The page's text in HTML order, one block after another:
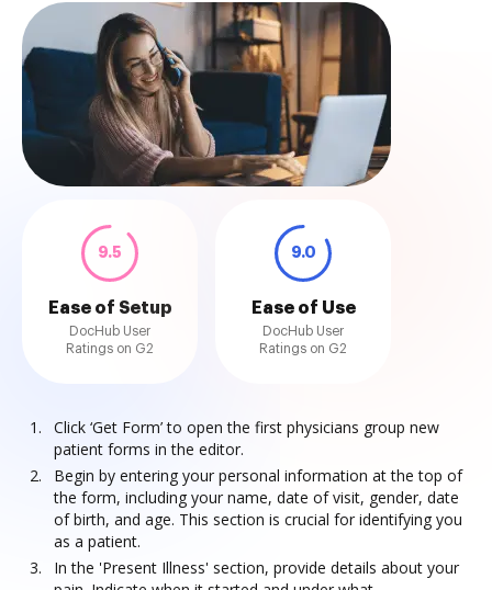
9.5
Ease of Setup
DocHub User
Ratings on G2
9.0
Ease of Use
DocHub User
Ratings on G2
Click ‘Get Form’ to open the first physicians group new
patient forms in the editor.
Begin by entering your personal information at the top of
the form, including your name, date of visit, gender, date
of birth, and age. This section is crucial for identifying you
as a patient.
In the 'Present Illness' section, provide details about your